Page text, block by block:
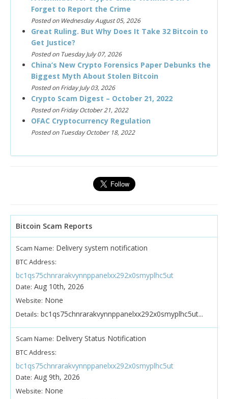
Forget to Report the Crime
Posted on Wednesday August 05, 2026
Great Ruling. But Why Does It Take 32 Bitcoin to
Get Justice?
Posted on Tuesday July 07, 2026
China’s New Crypto Forensics Paper Debunks the
Biggest Myth About Stolen Bitcoin
Posted on Friday July 03, 2026
Crypto Scam Digest – October 21, 2022
Posted on Friday October 21, 2022
OFAC Cryptocurrency Regulation
Posted on Tuesday October 18, 2022
Bitcoin Scam Reports
Scam Name: Delivery system notification
BTC Address:
bc1qs75chnrarakvynnppanelxx292x0smyplhc5ut
Date: Aug 10th, 2026
Website: None
Details: bc1qs75chnrarakvynnppanelxx292x0smyplhc5ut...
Scam Name: Delivery Status Notification
BTC Address:
bc1qs75chnrarakvynnppanelxx292x0smyplhc5ut
Date: Aug 9th, 2026
Website: None